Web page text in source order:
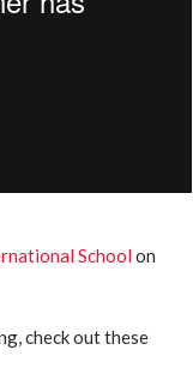
School on
check out these